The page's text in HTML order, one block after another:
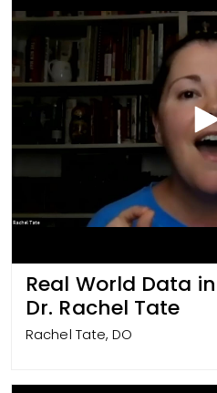
Real World Data
Dr. Rachel Tate
Rachel Tate, DO